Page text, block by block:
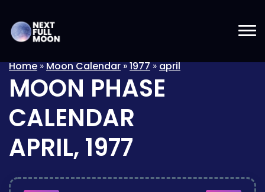
Home»Moon Calendar»1977»april
MOON PHASE
CALENDAR
APRIL, 1977